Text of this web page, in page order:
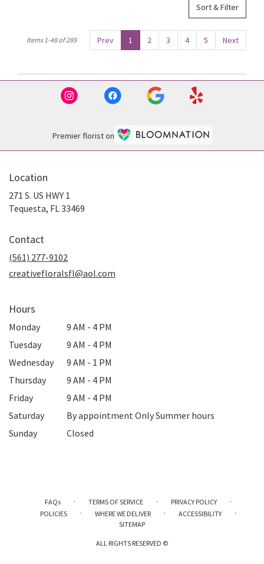
Sort & Filter
Prev 1 2 3 4 5 Next
Items 1-48 of 289
Premier florist on
Location
271 S. US HWY 1
Tequesta, FL 33469
Contact
(561) 277-9102
creativefloralsfl@aol.com
Hours
Monday
9 AM - 4 PM
Tuesday
9 AM - 4 PM
Wednesday
9 AM - 1 PM
Thursday
9 AM - 4 PM
Friday
9 AM - 4 PM
Saturday
By appointment Only Summer hours
Sunday
Closed
FAQs · TERMS OF SERVICE · PRIVACY POLICY ·
POLICIES · WHERE WE DELIVER · ACCESSIBILITY ·
SITEMAP
ALL RIGHTS RESERVED ©